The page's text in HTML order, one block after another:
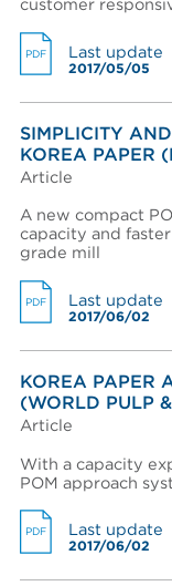
activation email.
customer
PDF Last update
2017/05/05
SIMPLICITY
KOREA PAPER
Article
A new compact
capacity and
grade mill
PDF Last update
2017/06/02
KOREA PAPER
(WORLD PULP
Article
With a capacity
POM approach
PDF Last update
2017/06/02